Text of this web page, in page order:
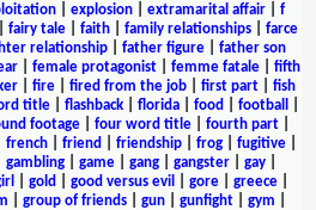
| explosion| extramarital affair| f
fairy tale faith family relationships
farce
relationship| father figure| father son
| female protagonist| femme fatale| fifth
| fire| fired from the job| first part| fish
title flashback florida food football
footage| four word title| fourth part|
french friend friendship frog fugitive
gambling| game| gang| gangster| gay|
gold good versus evil gore| greece|
group of friends| gun| gunfight| gym